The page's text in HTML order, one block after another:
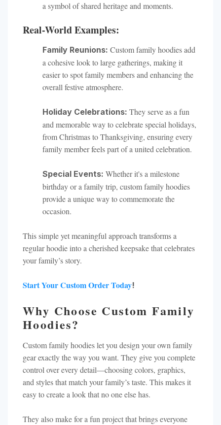
a symbol of shared heritage and moments.
Real-World Examples:
Family Reunions: Custom family hoodies add
a cohesive look to large gatherings, making it
easier to spot family members and enhancing the
overall festive atmosphere.
Holiday Celebrations: They serve as a fun
and memorable way to celebrate special holidays,
from Christmas to Thanksgiving, ensuring every
family member feels part of a united celebration.
Special Events: Whether it's a milestone
birthday or a family trip, custom family hoodies
provide a unique way to commemorate the
occasion.
This simple yet meaningful approach transforms a
regular hoodie into a cherished keepsake that celebrates
your family’s story.
Start Your Custom Order Today!
Why Choose Custom Family
Hoodies?
Custom family hoodies let you design your own family
gear exactly the way you want. They give you complete
control over every detail—choosing colors, graphics,
and styles that match your family’s taste. This makes it
easy to create a look that no one else has.
They also make for a fun project that brings everyone